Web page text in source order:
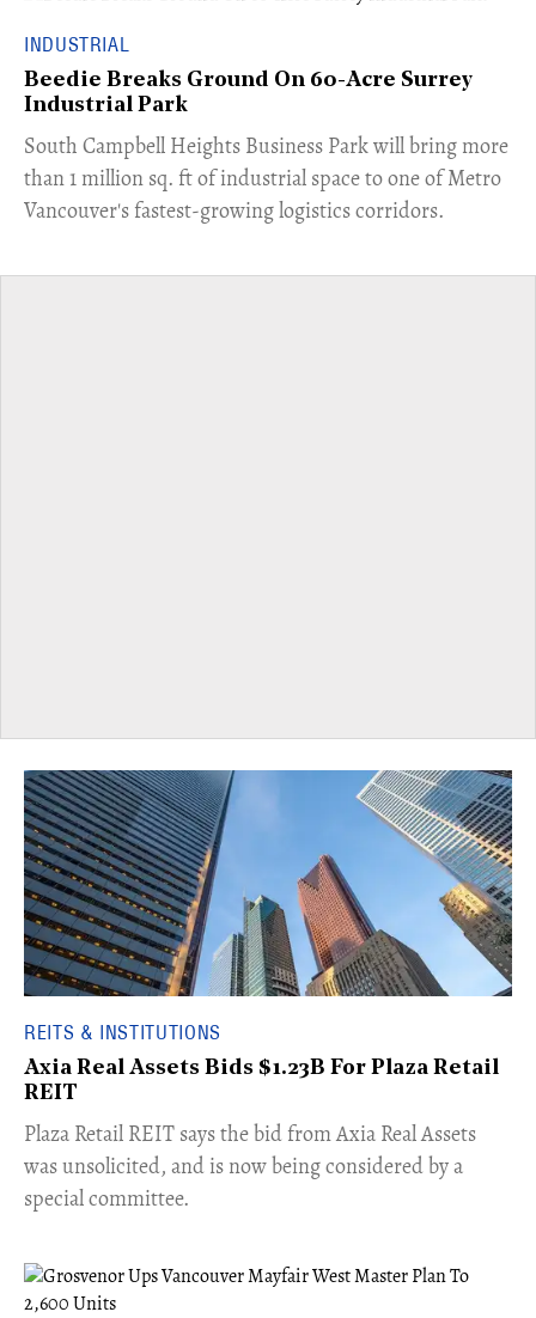
INDUSTRIAL
Beedie Breaks Ground On 60-Acre Surrey
Industrial Park
​South Campbell Heights Business Park will bring more
than 1 million sq. ft of industrial space to one of Metro
Vancouver's fastest-growing logistics corridors.
REITS & INSTITUTIONS
Axia Real Assets Bids $1.23B For Plaza Retail
REIT
​Plaza Retail REIT says the bid from Axia Real Assets
was unsolicited, and is now being considered by a
special committee.